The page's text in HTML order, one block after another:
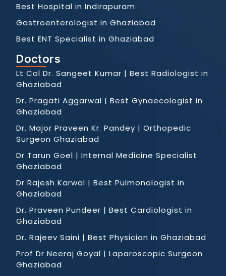
Best Hospital in Indirapuram
Gastroenterologist in Ghaziabad
Best ENT Specialist in Ghaziabad
Doctors
Lt Col Dr. Sangeet Kumar | Best Radiologist in
Ghaziabad
Dr. Pragati Aggarwal | Best Gynaecologist in
Ghaziabad
Dr. Major Praveen Kr. Pandey | Orthopedic
Surgeon Ghaziabad
Dr Tarun Goel | Internal Medicine Specialist
Ghaziabad
Dr Rajesh Karwal | Best Pulmonologist in
Ghaziabad
Dr. Praveen Pundeer | Best Cardiologist in
Ghaziabad
Dr. Rajeev Saini | Best Physician in Ghaziabad
Prof Dr Neeraj Goyal | Laparoscopic Surgeon
Ghaziabad